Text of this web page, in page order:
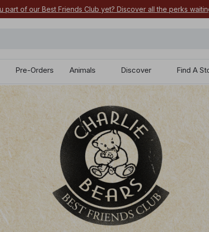
your most-wanted 2026 characters by pre-ordering today.
Pre-Orders Animals Discover Find A